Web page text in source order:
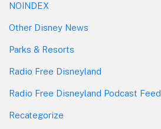
NOINDEX
Other Disney News
Parks & Resorts
Radio Free Disneyland
Radio Free Disneyland Podcast Feed
Recategorize